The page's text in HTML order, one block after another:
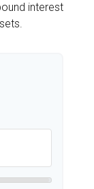
interest